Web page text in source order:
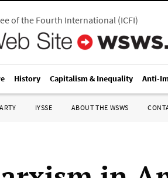
of the Fourth International(ICFI)
History Capitalism & Inequality Anti-
IYSSE ABOUT THE WSWS